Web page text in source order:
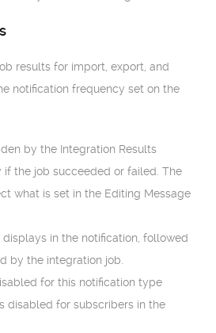
results for import, export, and
notification frequency set on the
by the Integration Results
the job succeeded or failed. The
what is set in the Editing Message
in the notification, followed
by the integration job.
for this notification type
disabled for subscribers in the